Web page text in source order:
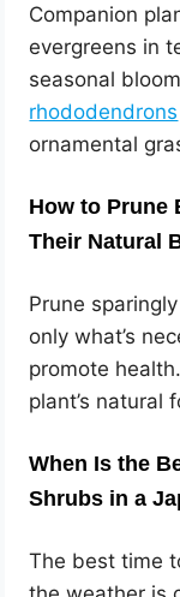
Companion
evergreens in
seasonal
rhododendrons
ornamental
How to Prune
Their Natural
Prune
only what’s
promote
plant’s natural
When Is the
Shrubs in a
The best time